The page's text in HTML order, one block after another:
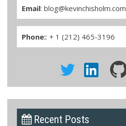
Email: blog@kevinchisholm.com
Phone:: + 1 (212) 465-3196
Recent Posts